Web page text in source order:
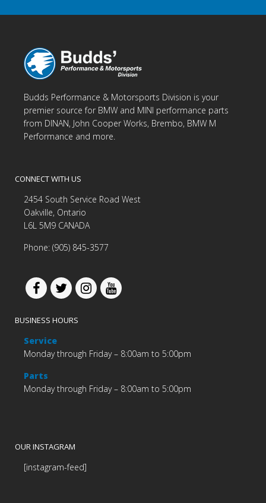
Budds Performance & Motorsports Division is your
premier source for BMW and MINI performance parts
from DINAN, John Cooper Works, Brembo, BMW M
Performance and more.
CONNECT WITH US
2454 South Service Road West
Oakville, Ontario
L6L 5M9 CANADA
Phone: (905) 845-3577
BUSINESS HOURS
Service
Monday through Friday – 8:00am to 5:00pm
Parts
Monday through Friday – 8:00am to 5:00pm
OUR INSTAGRAM
[instagram-feed]